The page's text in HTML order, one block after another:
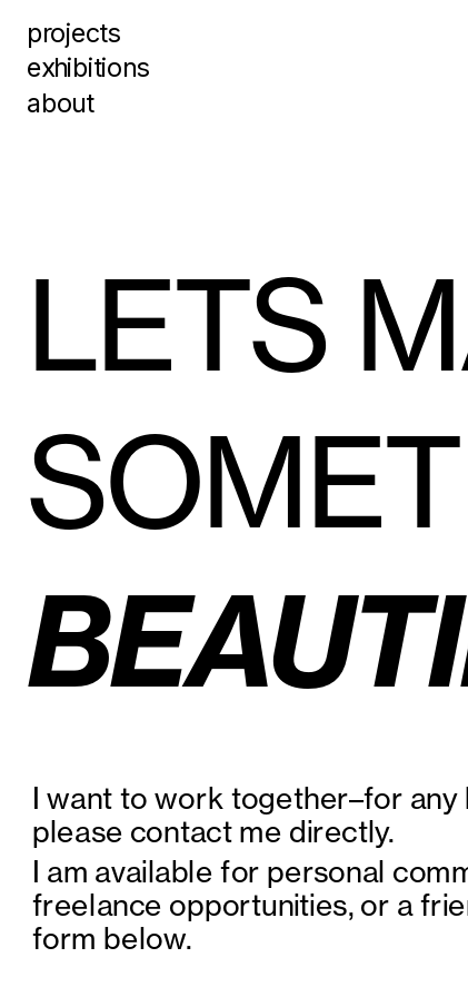
LETS
projects
exhibitions
about
I want to work together–for any
please contact me directly.
I am available for personal
freelance opportunities, or a
form below.